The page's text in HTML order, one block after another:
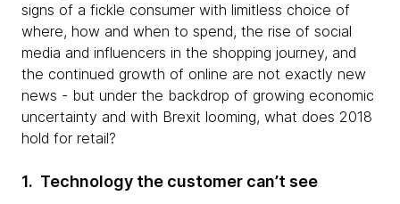
signs of a fickle consumer with limitless choice of
where, how and when to spend, the rise of social
media and influencers in the shopping journey, and
the continued growth of online are not exactly new
news - but under the backdrop of growing economic
uncertainty and with Brexit looming, what does 2018
hold for retail?
1. Technology the customer can’t see